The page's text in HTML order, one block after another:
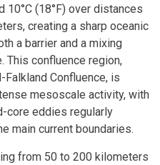
10°C (18°F) over distances
creating a sharp oceanic
a barrier and a mixing
This confluence region,
Falkland Confluence, is
mesoscale activity, with
core eddies regularly
main current boundaries.
from 50 to 200 kilometers